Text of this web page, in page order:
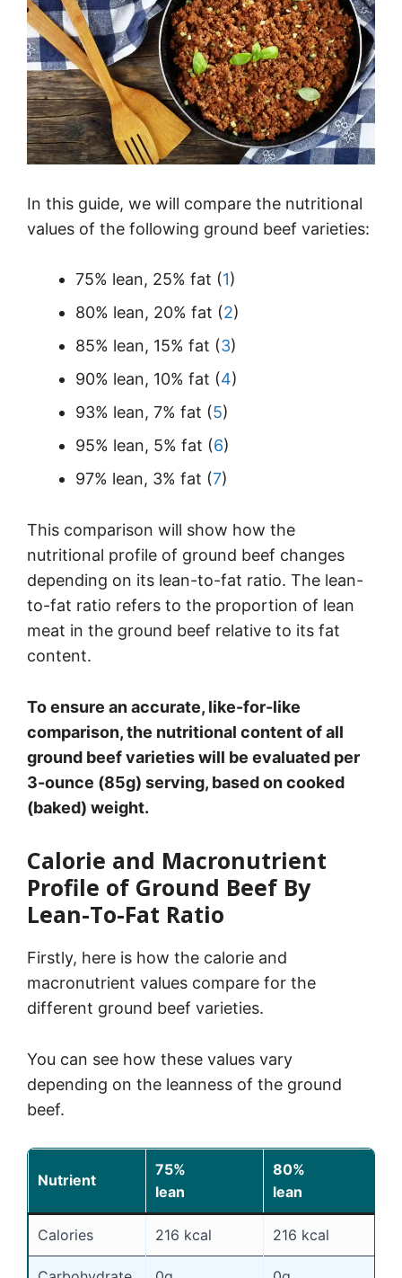
In this guide, we will compare the nutritional
values of the following ground beef varieties:
75% lean, 25% fat (1)
80% lean, 20% fat (2)
85% lean, 15% fat (3)
90% lean, 10% fat (4)
93% lean, 7% fat (5)
95% lean, 5% fat (6)
97% lean, 3% fat (7)
This comparison will show how the
nutritional profile of ground beef changes
depending on its lean-to-fat ratio. The lean-
to-fat ratio refers to the proportion of lean
meat in the ground beef relative to its fat
content.
To ensure an accurate, like-for-like
comparison, the nutritional content of all
ground beef varieties will be evaluated per
3-ounce (85g) serving, based on cooked
(baked) weight.
Calorie and Macronutrient
Profile of Ground Beef By
Lean-To-Fat Ratio
Firstly, here is how the calorie and
macronutrient values compare for the
different ground beef varieties.
You can see how these values vary
depending on the leanness of the ground
beef.
Nutrient
75%
lean
80%
lean
Calories 216 kcal 216 kcal